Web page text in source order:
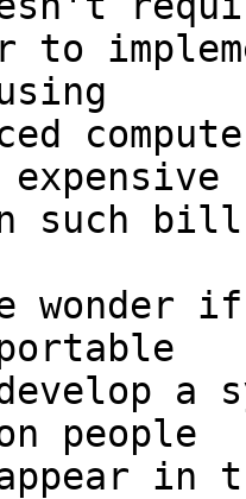
to
such
people
appear